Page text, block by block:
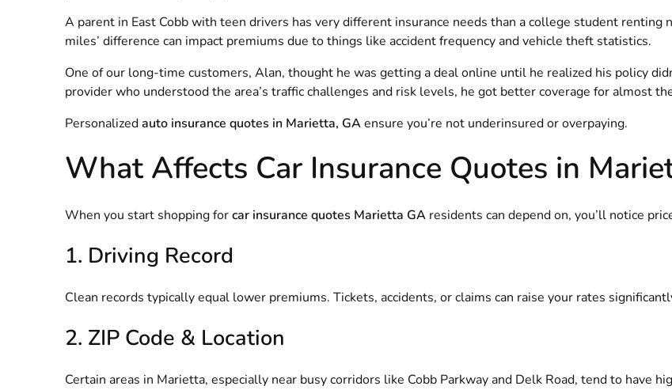
A parent in East Cobb with teen drivers has very different insurance needs than a college student renting
miles’ difference can impact premiums due to things like accident frequency and vehicle theft statistics.
One of our long-time customers, Alan, thought he was getting a deal online until he realized his policy
provider who understood the area’s traffic challenges and risk levels, he got better coverage for almost
Personalizedauto insurance quotes in Marietta, GAensure you’re not underinsured or overpaying.
What Affects Car Insurance Quotes in
When you start shopping forcar insurance quotes Marietta GA residents can depend on, you’ll notice
1. Driving Record
Clean records typically equal lower premiums. Tickets, accidents, or claims can raise your rates
2. ZIP Code & Location
Certain areas in Marietta, especially near busy corridors like Cobb Parkway and Delk Road, tend to have